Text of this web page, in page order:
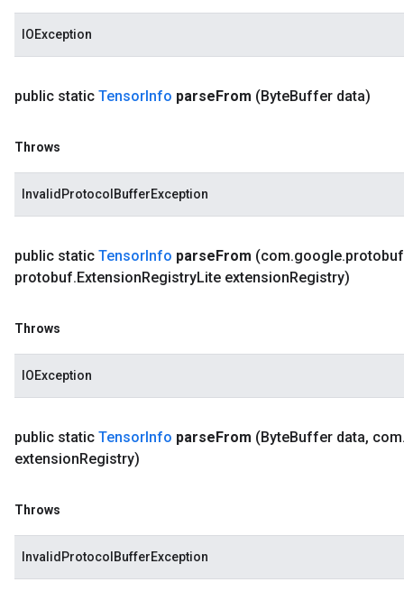
IOException
public static TensorInfo parseFrom (ByteBuffer data)
Throws
InvalidProtocolBufferException
public static TensorInfo parseFrom (com.google.protobuf
protobuf.ExtensionRegistryLite extensionRegistry)
Throws
IOException
public static TensorInfo parseFrom (ByteBuffer data, com
extensionRegistry)
Throws
InvalidProtocolBufferException